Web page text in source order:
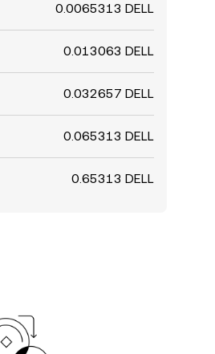
0.0065313 DELL
0.013063 DELL
0.032657 DELL
0.065313 DELL
0.65313 DELL